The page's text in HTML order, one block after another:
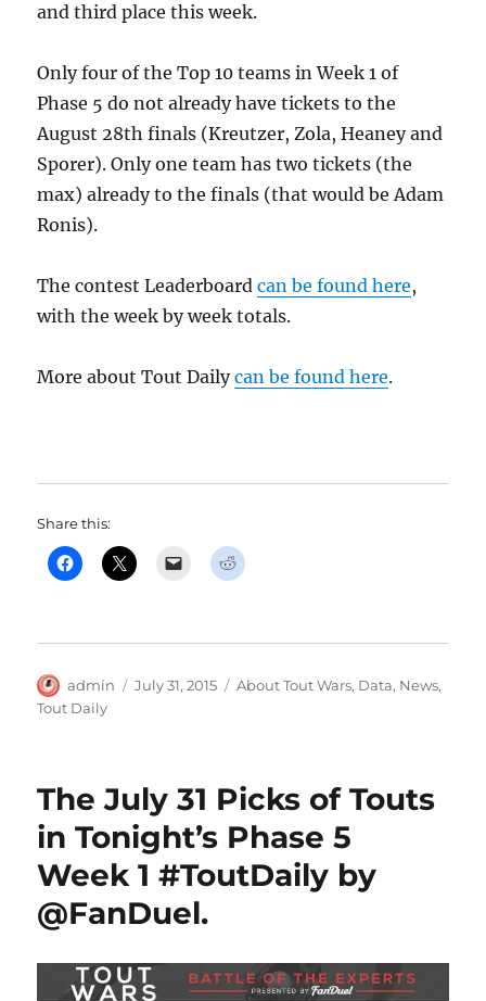
and third place this week.
Only four of the Top 10 teams in Week 1 of
Phase 5 do not already have tickets to the
August 28th finals (Kreutzer, Zola, Heaney and
Sporer). Only one team has two tickets (the
max) already to the finals (that would be Adam
Ronis).
The contest Leaderboardcan be found here,
with the week by week totals.
More about Tout Dailycan be found here.
Share this:
Author
admin
Posted
July 31, 2015 Categories
About Tout Wars, Data, News,
Tout Daily
The July 31 Picks of Touts
in Tonight’s Phase 5
Week 1 #ToutDaily by
@FanDuel.